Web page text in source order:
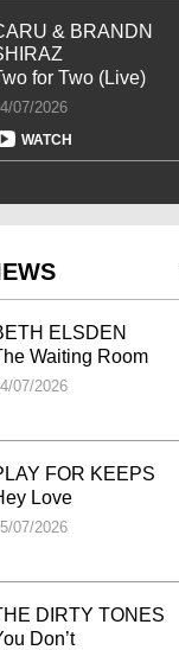
& BRANDN
for Two (Live)
07/2026
WATCH
ELSDEN
Waiting Room
07/2026
FOR KEEPS
Love
07/2026
DIRTY TONES
Don’t